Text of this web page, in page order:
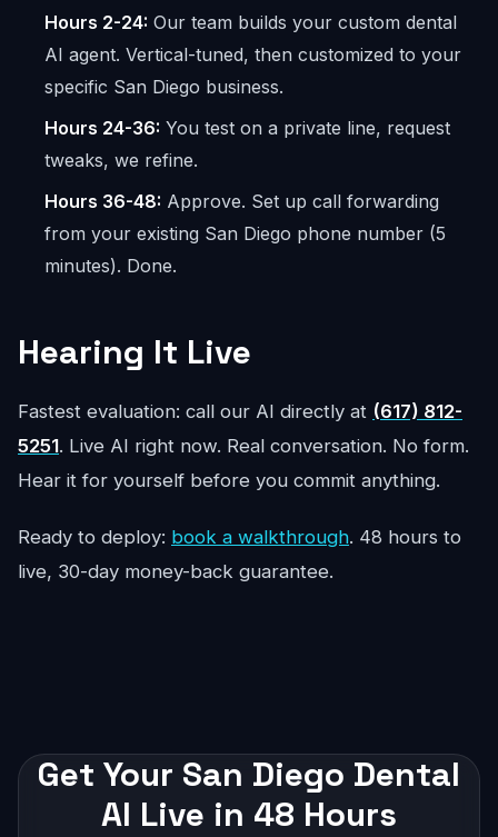
Hours 2-24: Our team builds your custom dental
AI agent. Vertical-tuned, then customized to your
specific San Diego business.
Hours 24-36: You test on a private line, request
tweaks, we refine.
Hours 36-48: Approve. Set up call forwarding
from your existing San Diego phone number (5
minutes). Done.
Hearing It Live
Fastest evaluation: call our AI directly at (617) 812-
5251. Live AI right now. Real conversation. No form.
Hear it for yourself before you commit anything.
Ready to deploy: book a walkthrough. 48 hours to
live, 30-day money-back guarantee.
Get Your San Diego Dental
AI Live in 48 Hours